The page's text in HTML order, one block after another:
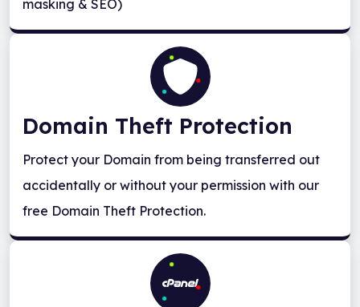
masking & SEO)
Domain Theft Protection
Protect your Domain from being transferred out
accidentally or without your permission with our
free Domain Theft Protection.